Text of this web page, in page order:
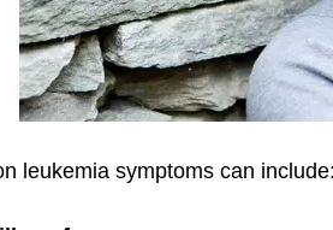
leukemia symptoms can